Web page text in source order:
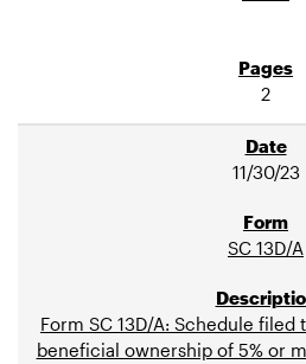
2
11/30/23
SC 13D/A
Form SC 13D/A: Schedule
beneficial ownership of 5% or